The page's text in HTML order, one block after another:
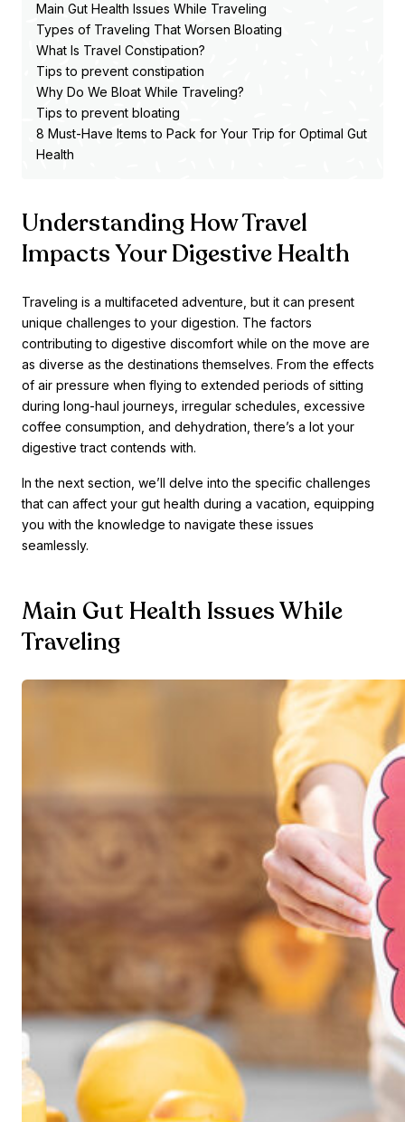
Main Gut Health Issues While Traveling
Types of Traveling That Worsen Bloating
What Is Travel Constipation?
Tips to prevent constipation
Why Do We Bloat While Traveling?
Tips to prevent bloating
8 Must-Have Items to Pack for Your Trip for Optimal Gut
Health
Understanding How Travel
Impacts Your Digestive Health
Traveling is a multifaceted adventure, but it can present
unique challenges to your digestion. The factors
contributing to digestive discomfort while on the move are
as diverse as the destinations themselves. From the effects
of air pressure when flying to extended periods of sitting
during long-haul journeys, irregular schedules, excessive
coffee consumption, and dehydration, there’s a lot your
digestive tract contends with.
In the next section, we’ll delve into the specific challenges
that can affect your gut health during a vacation, equipping
you with the knowledge to navigate these issues
seamlessly.
Main Gut Health Issues While
Traveling